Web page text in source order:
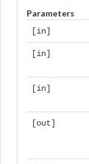
Parameters
[in]
[in]
[in]
[out]